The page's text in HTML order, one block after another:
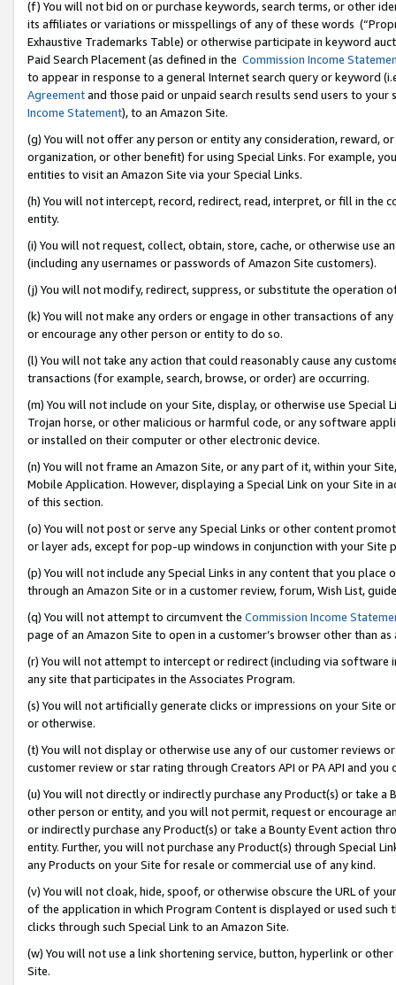
(f) You will not bid on or purchase keywords, search terms, or other
its affiliates or variations or misspellings of any of these words
Exhaustive Trademarks Table) or otherwise participate in keyword
Paid Search Placement (as defined in the Commission Income
to appear in response to a general Internet search query or keyword
Agreementand those paid or unpaid search results send users to
Income Statement), to an Amazon Site.
(g) You will not offer any person or entity any consideration, reward,
organization, or other benefit) for using Special Links. For example,
entities to visit an Amazon Site via your Special Links.
(h) You will not intercept, record, redirect, read, interpret, or fill in
entity.
(i) You will not request, collect, obtain, store, cache, or otherwise use
(including any usernames or passwords of Amazon Site customers).
(j) You will not modify, redirect, suppress, or substitute the operation
(k) You will not make any orders or engage in other transactions of
or encourage any other person or entity to do so.
(l) You will not take any action that could reasonably cause any
transactions (for example, search, browse, or order) are occurring.
(m) You will not include on your Site, display, or otherwise use
Trojan horse, or other malicious or harmful code, or any software
or installed on their computer or other electronic device.
(n) You will not frame an Amazon Site, or any part of it, within your
Mobile Application. However, displaying a Special Link on your Site
of this section.
(o) You will not post or serve any Special Links or other content
or layer ads, except for pop-up windows in conjunction with your
(p) You will not include any Special Links in any content that you
through an Amazon Site or in a customer review, forum, Wish List,
(q) You will not attempt to circumvent the Commission Income
page of an Amazon Site to open in a customer’s browser other than
(r) You will not attempt to intercept or redirect (including via software
any site that participates in the Associates Program.
(s) You will not artificially generate clicks or impressions on your Site
or otherwise.
(t) You will not display or otherwise use any of our customer reviews
customer review or star rating through Creators API or PA API and
(u) You will not directly or indirectly purchase any Product(s) or take
other person or entity, and you will not permit, request or encourage
or indirectly purchase any Product(s) or take a Bounty Event action
entity. Further, you will not purchase any Product(s) through Special
any Products on your Site for resale or commercial use of any kind.
(v) You will not cloak, hide, spoof, or otherwise obscure the URL of
of the application in which Program Content is displayed or used
clicks through such Special Link to an Amazon Site.
(w) You will not use a link shortening service, button, hyperlink or
Site.